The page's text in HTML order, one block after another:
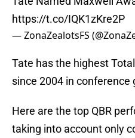
https://t.co/IQK1zKre2P
— ZonaZealotsFS
Tate has the highest
since 2004 in conference
Here are the top QBR
taking into account only